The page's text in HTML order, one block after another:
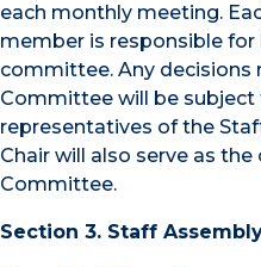
each monthly meeting.
member is responsible
committee. Any decisions
Committee will be
representatives of the
Chair will also serve as
Committee.
Section 3. Staff